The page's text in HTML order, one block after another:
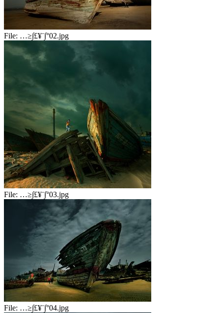
File: …≥∫£¥¨∫°02.jpg
File: …≥∫£¥¨∫°03.jpg
File: …≥∫£¥¨∫°04.jpg